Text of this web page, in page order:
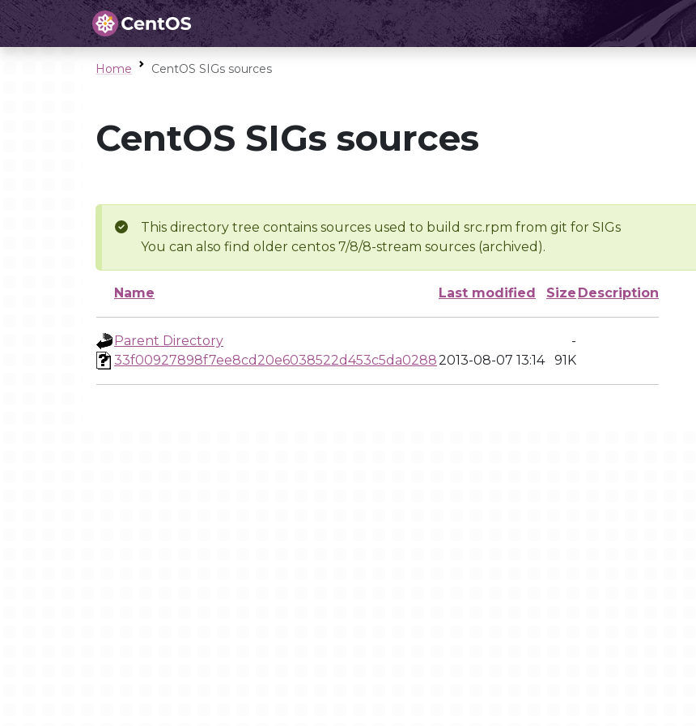
Home CentOS SIGs sources
CentOS SIGs sources
This directory tree contains sources used to build src.rpm from git for SIGs
You can also find older centos 7/8/8-stream sources (archived).
Name Last modified Size Description
Parent Directory
-
33f00927898f7ee8cd20e6038522d453c5da02882013-08-07 13:14 91K